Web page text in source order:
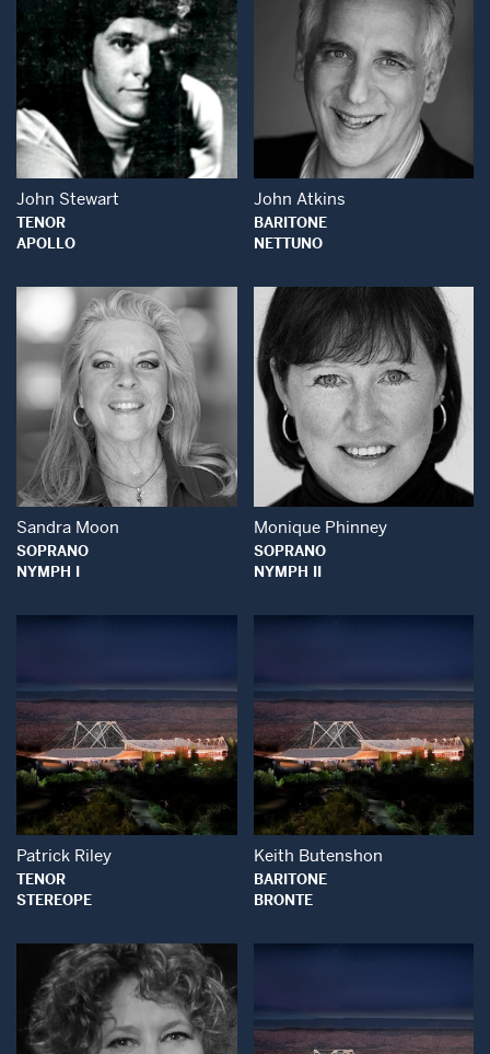
Open Modal Window
John Stewart
TENOR
APOLLO
Open Modal
John Atkins
BARITONE
NETTUNO
Open Modal Window
Sandra Moon
SOPRANO
NYMPH I
Open Modal
Monique Phinney
SOPRANO
NYMPH II
Open Modal Window
Patrick Riley
TENOR
STEREOPE
Open Modal
Keith Butenshon
BARITONE
BRONTE